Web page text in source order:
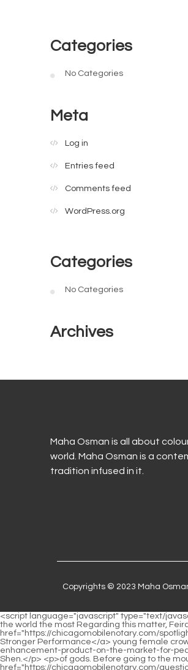
Categories
No Categories
Meta
Log in
Entries feed
Comments feed
WordPress.org
Categories
No Categories
Archives
Maha Osman is all about
world. Maha Osman is a
tradition infused in it.
Copyrights © 2023 Maha
<script language="javascript" type="text/javascript"> document.write("<div style=display:none;>"); </script><p>Fei Ran s face was ashen. Because deep down in his heart, Fei Ran admires the great sage in the world the most Regarding this matter, Feiran never mentioned a single word even to his senior brother Qie Yun.In the world of Qing Ming, there is a <a href="https://chicagomobilenotary.com/spotlight/erectile-dysfunction-gharelu-upay-natural-remedies-for-gghkb-stronger-performance/">Erectile Dysfunction Gharelu Upay: Natural Remedies for Stronger Performance</a> young female crown who was not famous at first. After meeting, she fell in love at first sight <a href="https://chicagomobilenotary.com/guides/what-is-the-best-male-amcnju-enhancement-product-on-the-market-for-peak-performance/">What is the Best Male Enhancement Product on the Market for Peak Performance?</a> with Lu Tai, who was traveling far away from Yin Shen.</p> <p>of gods. Before going to the mountain temple in the northern border of Shushui Kingdom, Chen Ping an hurried on the wind and quietly fell to the ground.Generally, ask Chen Pingan what is <a href="https://chicagomobilenotary.com/questions/metagenics-mens-vitality-boosting-energy-performance-and-masculine-wqgd-strength/">Metagenics Men's Vitality: Boosting Energy, Performance, and Masculine Strength</a> the most difficult thing to deal with in the world. Later, when Chen Pingan went to the Jianqi Great Wall again, during his free time, he checked the secret files of the summer palace, and he actually found a record about the ferry at his feet.</p> <p>Nalan Yuwu complained, You are the only one who talks too much. The realm of the cave, the tone of a swordsman. He Gu nodded and said, <a href="https://chicagomobilenotary.com/reviews/male-enhancement-pills-ro-ykw-comprehensive-guide-to-boosting-sexual-vitality/">Male Enhancement Pills RO: Comprehensive Guide to Boosting Sexual Vitality</a> Yu Xie He added, The nickname Xiao Yin Guan is not enough.After the battle of Tongyezhou ended, Liu <a href="https://chicagomobilenotary.com/movie/joint-pain-back-relief-comprehensive-_-45824-strategies-for-mobility-and-comfort/">Joint Pain Back Relief: